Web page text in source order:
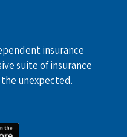
insurance
suite of insurance
unexpected.